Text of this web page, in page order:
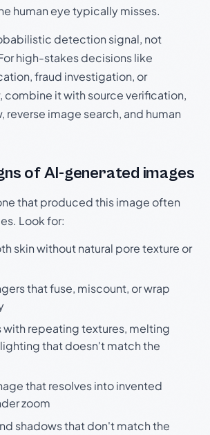
human eye typically misses.
detection signal, not
high-stakes decisions like
fraud investigation, or
combine it with source verification,
reverse image search, and human
of AI-generated images
that produced this image often
Look for:
skin without natural pore texture or
that fuse, miscount, or wrap
with repeating textures, melting
that doesn't match the
that resolves into invented
zoom
shadows that don't match the